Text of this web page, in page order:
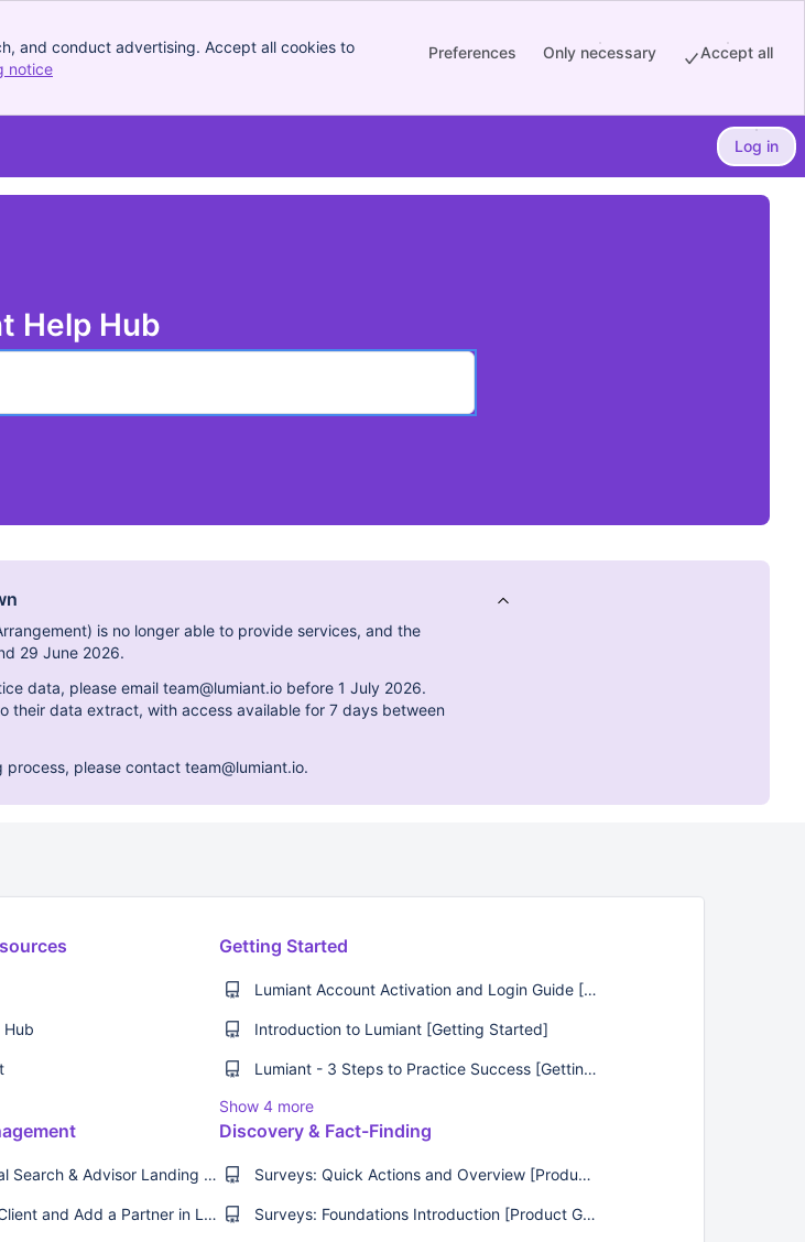
and conduct advertising. Accept all cookies to
notice
Preferences Only necessary Accept all
Log in
Help Hub
is no longer able to provide services, and the
29 June 2026.
data, please email team@lumiant.io before 1 July 2026.
their data extract, with access available for 7 days between
please contact team@lumiant.io.
Hub
Getting Started
Lumiant Account Activation and Login Guide [FAQs]
Introduction to Lumiant [Getting Started]
Lumiant - 3 Steps to Practice Success [Getting Started]
Show 4 more
Dashboard: Global Search & Advisor Landing Page [Product Guide]
How to Create a Client and Add a Partner in Lumiant [How-Tos]
Discovery & Fact-Finding
Surveys: Quick Actions and Overview [Product Guide]
Surveys: Foundations Introduction [Product Guides]